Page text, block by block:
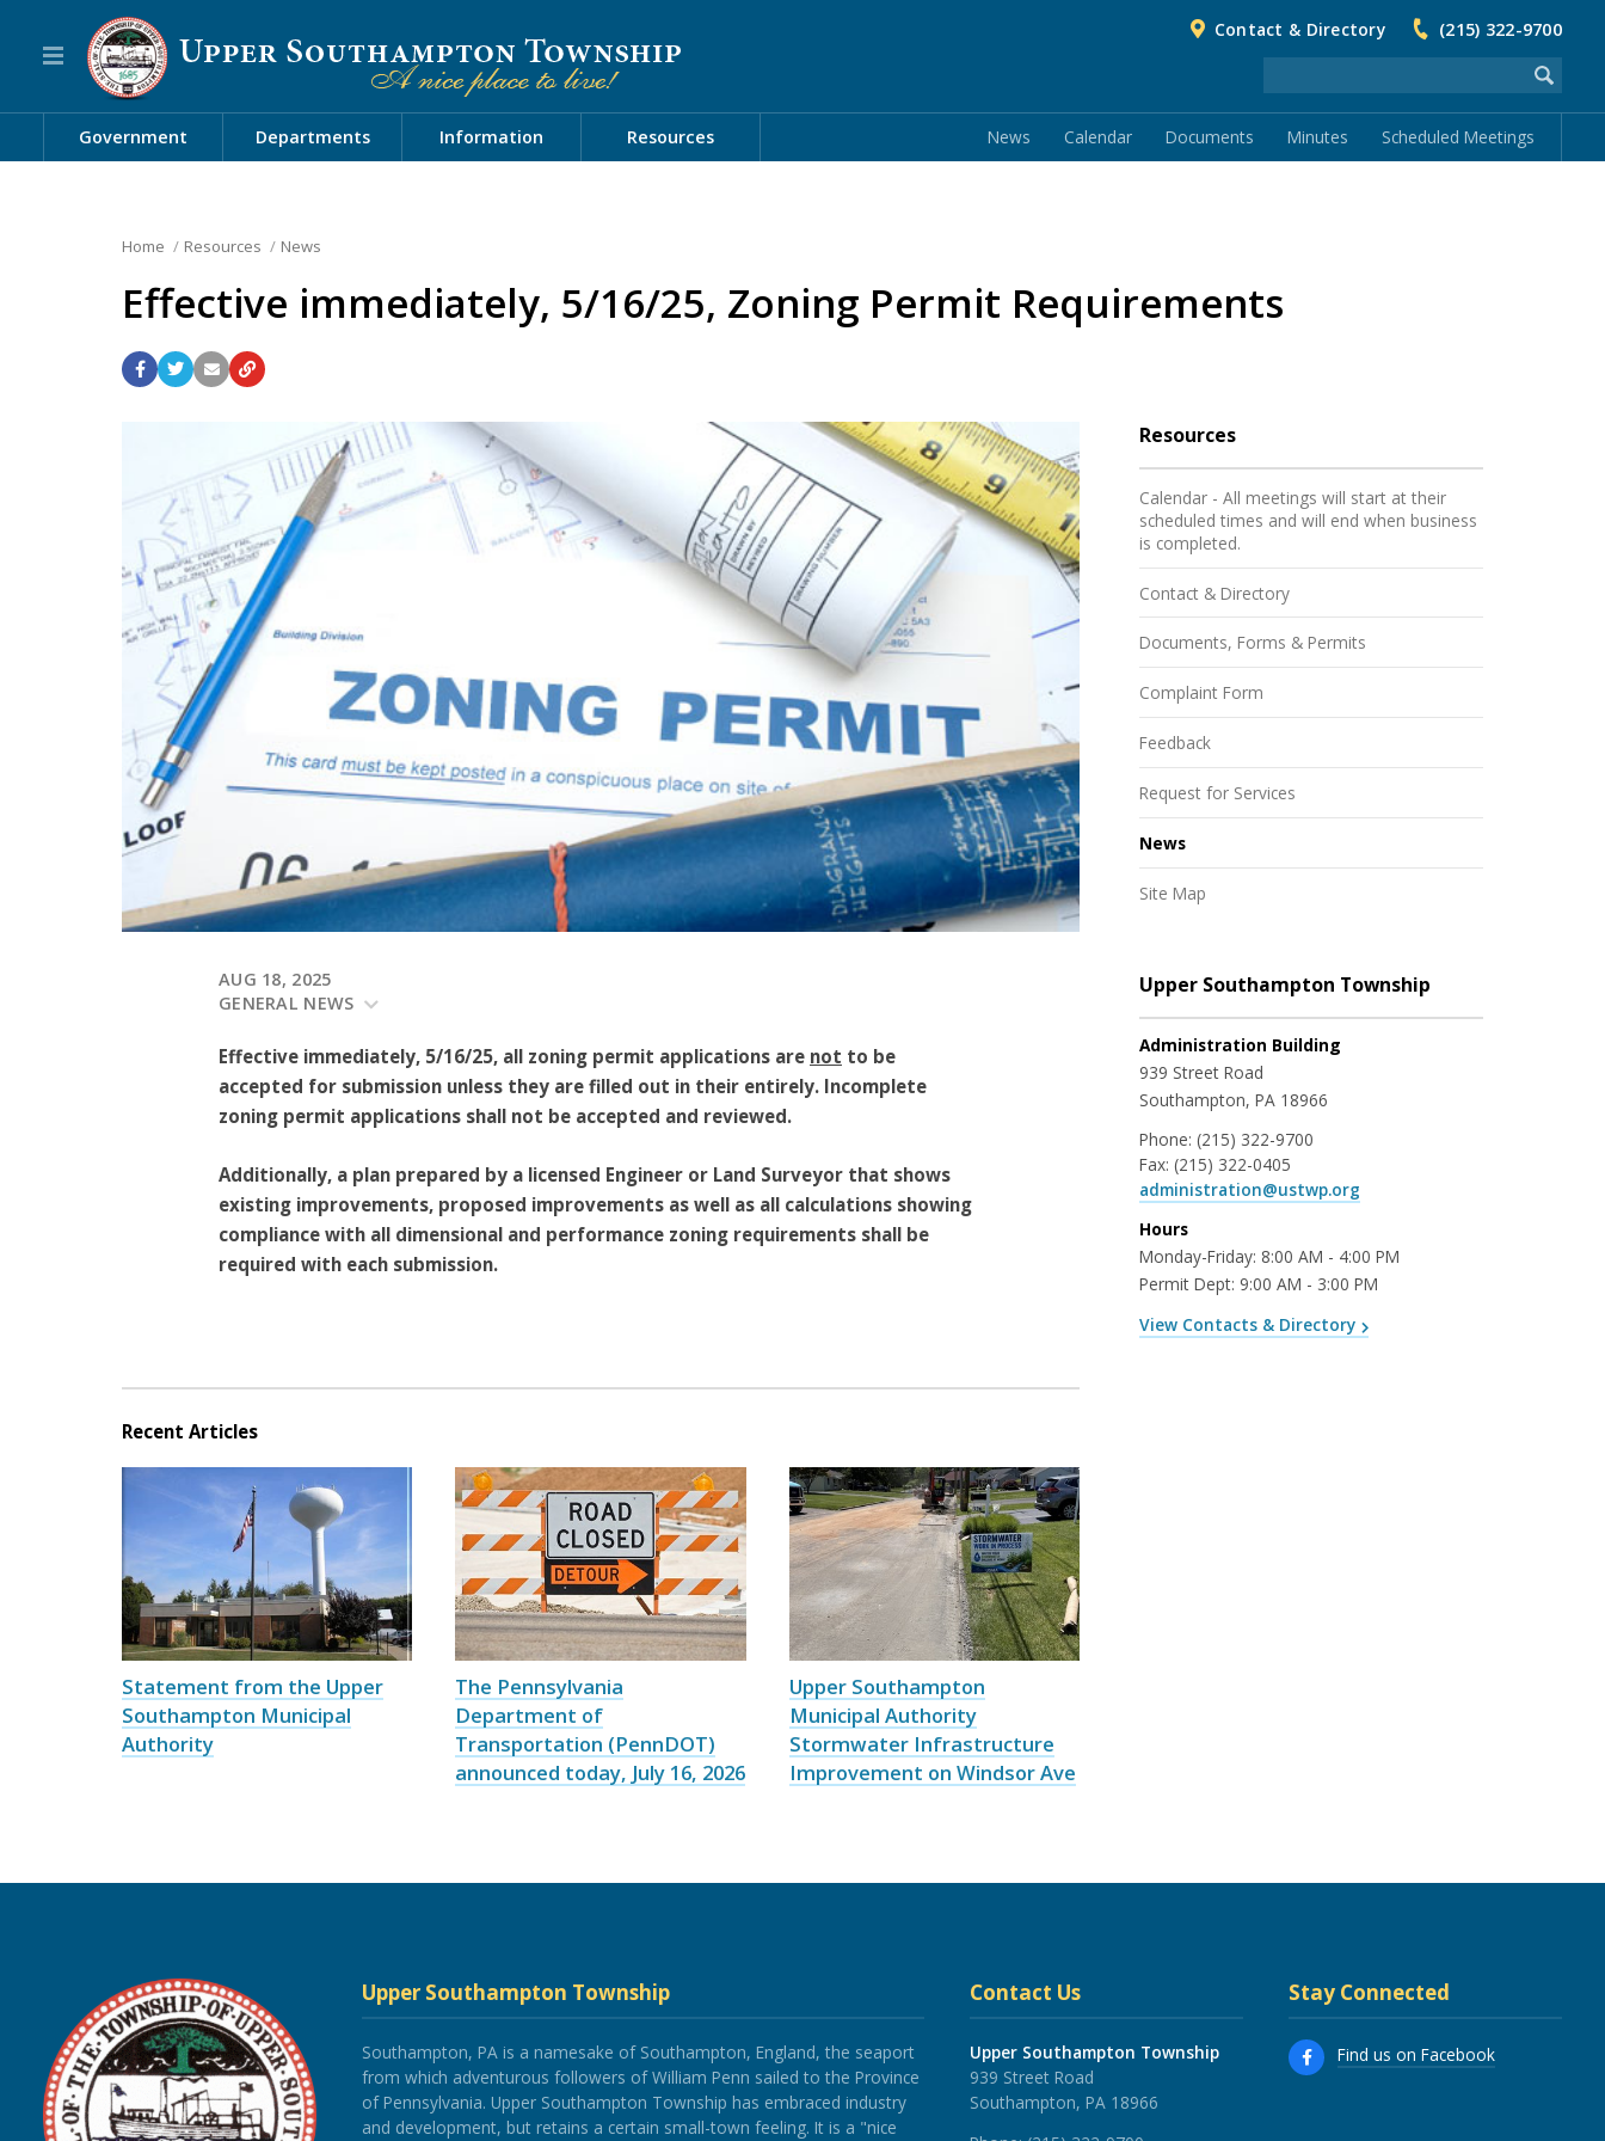
Contact & Directory (215) 322-9700
Government Departments Information Resources News Calendar Documents Minutes Scheduled Meetings
Home Resources News
Effective immediately, 5/16/25, Zoning Permit Requirements
AUG 18, 2025
GENERAL NEWS
Effective immediately, 5/16/25, all zoning permit applications are not to be
accepted for submission unless they are filled out in their entirely. Incomplete
zoning permit applications shall not be accepted and reviewed.
Additionally, a plan prepared by a licensed Engineer or Land Surveyor that shows
existing improvements, proposed improvements as well as all calculations showing
compliance with all dimensional and performance zoning requirements shall be
required with each submission.
Recent Articles
Statement from the Upper
Southampton Municipal
Authority
The Pennsylvania
Department of
Transportation (PennDOT)
announced today, July 16, 2026
Upper Southampton
Municipal Authority
Stormwater Infrastructure
Improvement on Windsor Ave
Resources
Calendar - All meetings will start at their
scheduled times and will end when business
is completed.
Contact & Directory
Documents, Forms & Permits
Complaint Form
Feedback
Request for Services
News
Site Map
Upper Southampton Township
Administration Building
939 Street Road
Southampton, PA 18966
Phone: (215) 322-9700
Fax: (215) 322-0405
administration@ustwp.org
Hours
Monday-Friday: 8:00 AM - 4:00 PM
Permit Dept: 9:00 AM - 3:00 PM
View Contacts & Directory
Upper Southampton Township
Southampton, PA is a namesake of Southampton, England, the seaport
from which adventurous followers of William Penn sailed to the Province
of Pennsylvania. Upper Southampton Township has embraced industry
and development, but retains a certain small-town feeling. It is a "nice
Contact Us
Upper Southampton Township
939 Street Road
Southampton, PA 18966
Stay Connected
Find us on Facebook